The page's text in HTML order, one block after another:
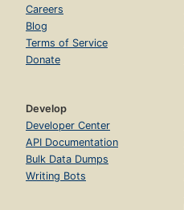
Careers
Blog
Terms of Service
Donate
Develop
Developer Center
API Documentation
Bulk Data Dumps
Writing Bots